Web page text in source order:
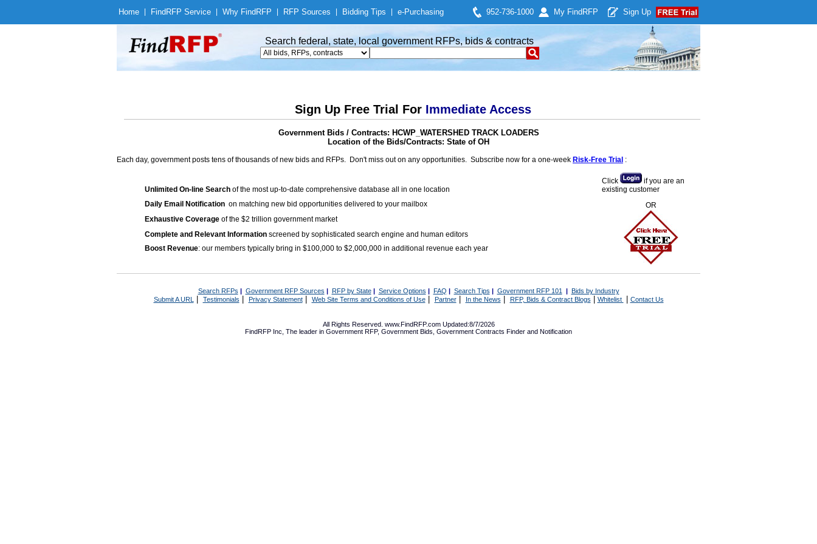
Home Find RFP Service Why Find RFP RFP Sources Bidding Tips e-Purchasing 952-736-1000 My Find RFP Sign Up
Search federal, state, local government RFPs, bids & contracts
Sign Up Free Trial For Immediate Access
Government Bids / Contracts: HCWP_WATERSHED TRACK LOADERS
Location of the Bids/Contracts: State of OH
Each day, government posts tens of thousands of new bids and RFPs. Don't miss out on any opportunities. Subscribe now for a one-week Risk-Free Trial :
Unlimited On-line Search of the most up-to-date comprehensive database all in one location
Daily Email Notification on matching new bid opportunities delivered to your mailbox
Exhaustive Coverage of the $2 trillion government market
Complete and Relevant Information screened by sophisticated search engine and human editors
Boost Revenue: our members typically bring in $100,000 to $2,000,000 in additional revenue each year
Click
if you are an
existing customer
OR
Search RFPs | Government RFP Sources | RFP by State| Service Options | FAQ | Search Tips | Government RFP 101 | Bids by Industry
Submit A URL | Testimonials Privacy Statement| Web Site Terms and Conditions of Use| Partner| In the News RFP, Bids & Contract Blogs Whitelist Contact Us
All Rights Reserved. www.FindRFP.com Updated:8/7/2026
FindRFP Inc, The leader in Government RFP, Government Bids Government Contracts Finder and Notification